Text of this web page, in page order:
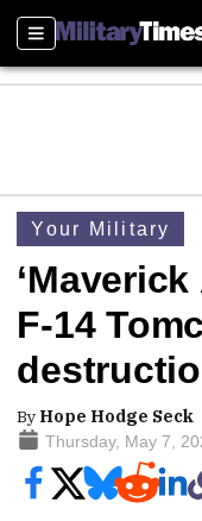
Sections
Your Military
F-14
By Hope Hodge Seck
Thursday, May 7,